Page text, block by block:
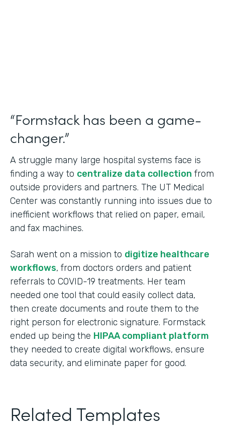
“Formstack has been a game-
changer.”
A struggle many large hospital systems face is
finding a way to centralize data collection from
outside providers and partners. The UT Medical
Center was constantly running into issues due to
inefficient workflows that relied on paper, email,
and fax machines.
Sarah went on a mission to digitize healthcare
workflows, from doctors orders and patient
referrals to COVID-19 treatments. Her team
needed one tool that could easily collect data,
then create documents and route them to the
right person for electronic signature. Formstack
ended up being the HIPAA compliant platform
they needed to create digital workflows, ensure
data security, and eliminate paper for good.
Related Templates